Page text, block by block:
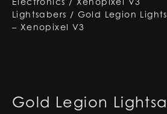
Lightsabers / Gold Legion
– Xenopixel V3
Gold Legion